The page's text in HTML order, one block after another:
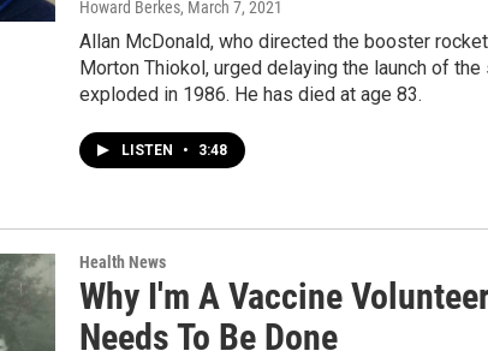
Howard Berkes, March 7, 2021
Allan McDonald, who directed the booster
Morton Thiokol, urged delaying the launch of
exploded in 1986. He has died at age 83.
LISTEN • 3:48
Health News
Why I'm A Vaccine
Needs To Be Done